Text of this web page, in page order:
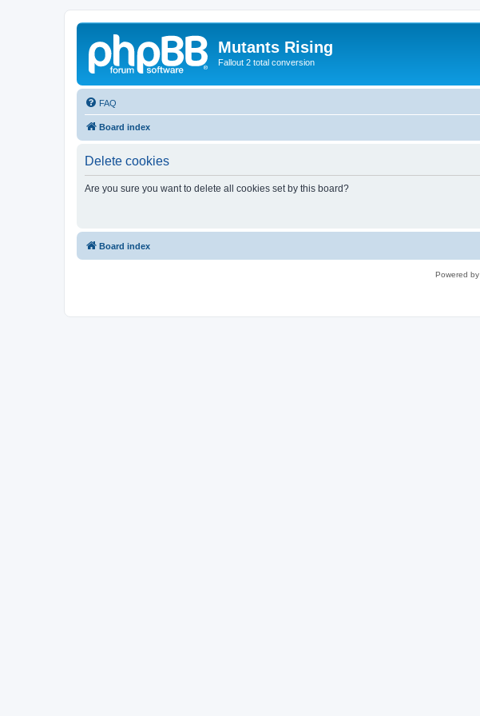
Mutants Rising
Fallout 2 total conversion
FAQ
Board index
Delete cookies
Are you sure you want to delete all cookies set by this board?
Board index
Powered by